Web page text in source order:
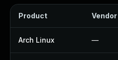
Product
Arch Linux —